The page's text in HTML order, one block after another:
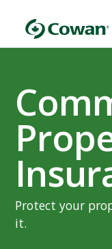
Protect your
it.